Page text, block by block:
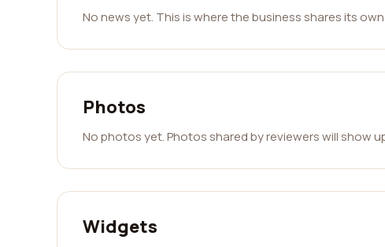
No news yet. This is where the business shares its
Photos
No photos yet. Photos shared by reviewers will show
Widgets